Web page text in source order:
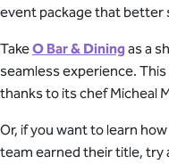
event package that better
TakeO Bar & Dining as a
seamless experience.
thanks to its chef Micheal
Or, if you want to learn
team earned their title, try